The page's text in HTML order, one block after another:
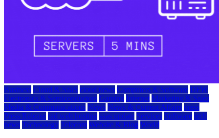
Business Cloud & SaaS cloud news Computers & Software DFW
Electronics & Semiconductors Gaming Internet Marketing & Sales
Media & Communications News News & Current Affairs press
Press Release rad web hosting saas update Services Software tech
news Technology Telecom Website & Blog World